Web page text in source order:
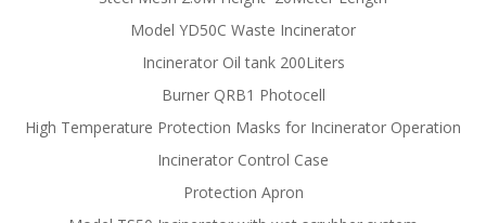
Model YD50C Waste Incinerator
Incinerator Oil tank 200Liters
Burner QRB1 Photocell
High Temperature Protection Masks for Incinerator Operation
Incinerator Control Case
Protection Apron